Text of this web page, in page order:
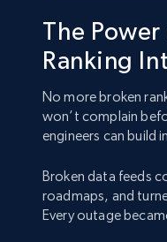
The
Ranking
No more broken
won’t complain
engineers can build
Broken data feeds
roadmaps, and
Every outage